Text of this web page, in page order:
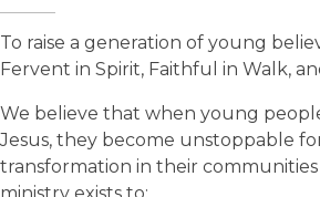
To raise a generation of young
Fervent in Spirit, Faithful in Walk,
We believe that when young
Jesus, they become unstoppable
transformation in their
ministry exists to: